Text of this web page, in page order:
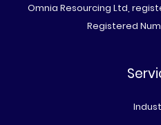
Omnia Resourcing Ltd,
Registered